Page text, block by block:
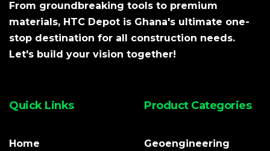
From groundbreaking tools to premium
materials, HTC Depot is Ghana's ultimate one-
stop destination for all construction needs.
Let's build your vision together!
Quick Links
Home
Product Categories
Geoengineering